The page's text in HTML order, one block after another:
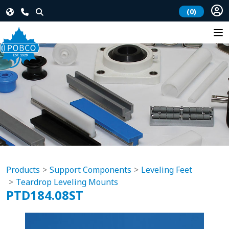
(0)
Products Support Components
Leveling Feet
Teardrop Leveling Mounts
PTD184.08ST